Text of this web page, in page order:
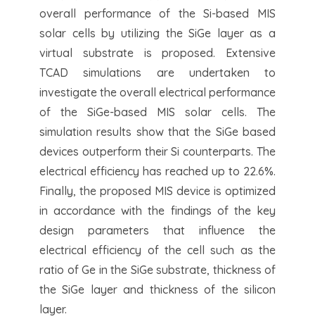
overall performance of the Si-based MIS
solar cells by utilizing the SiGe layer as a
virtual substrate is proposed. Extensive
TCAD simulations are undertaken to
investigate the overall electrical performance
of the SiGe-based MIS solar cells. The
simulation results show that the SiGe based
devices outperform their Si counterparts. The
electrical efficiency has reached up to 22.6%.
Finally, the proposed MIS device is optimized
in accordance with the findings of the key
design parameters that influence the
electrical efficiency of the cell such as the
ratio of Ge in the SiGe substrate, thickness of
the SiGe layer and thickness of the silicon
layer.